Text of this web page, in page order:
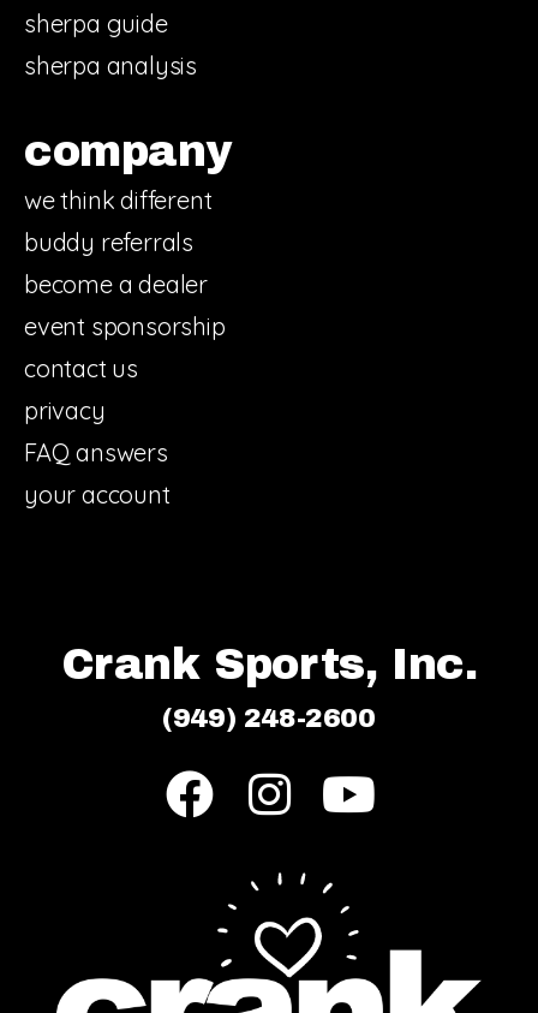
sherpa guide
sherpa analysis
company
we think different
buddy referrals
become a dealer
event sponsorship
contact us
privacy
FAQ answers
your account
Crank Sports, Inc.
(949) 248-2600